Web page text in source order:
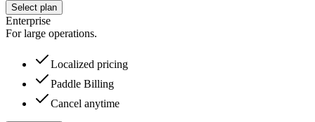
Select plan
Enterprise
For large operations.
Localized pricing
Paddle Billing
Cancel anytime